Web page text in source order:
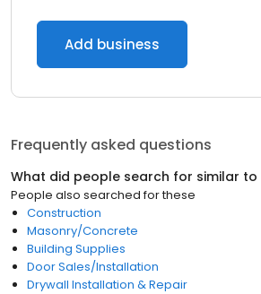
Add business
Frequently asked questions
What did people search for similar to
People also searched for these
Construction
Masonry/Concrete
Building Supplies
Door Sales/Installation
Drywall Installation & Repair